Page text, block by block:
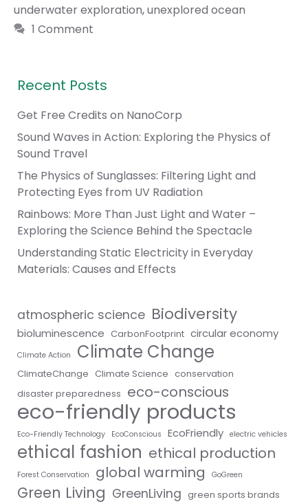
underwater exploration,unexplored ocean
1 Comment
Recent Posts
Get Free Credits on NanoCorp
Sound Waves in Action: Exploring the Physics of
Sound Travel
The Physics of Sunglasses: Filtering Light and
Protecting Eyes from UV Radiation
Rainbows: More Than Just Light and Water –
Exploring the Science Behind the Spectacle
Understanding Static Electricity in Everyday
Materials: Causes and Effects
atmospheric science Biodiversity
bioluminescence CarbonFootprint circular economy
Climate Action Climate Change
ClimateChange Climate Science conservation
disaster preparedness eco-conscious
eco-friendly products
Eco-Friendly Technology EcoConscious EcoFriendly electric vehicles
ethical fashion ethical production
Forest Conservation global warming GoGreen
Green Living GreenLiving green sports brands